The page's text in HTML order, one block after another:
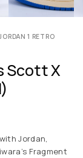
1 RETRO
Scott X
Jordan,
Fragment